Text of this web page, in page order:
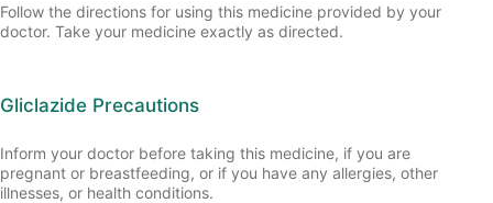
Follow the directions for using this medicine provided by your
doctor. Take your medicine exactly as directed.
Gliclazide Precautions
Inform your doctor before taking this medicine, if you are
pregnant or breastfeeding, or if you have any allergies, other
illnesses, or health conditions.